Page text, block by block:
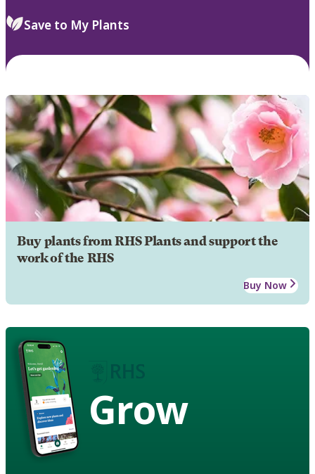
Save to My Plants
Buy plants from RHS Plants and support the
work of the RHS
Buy Now
Grow